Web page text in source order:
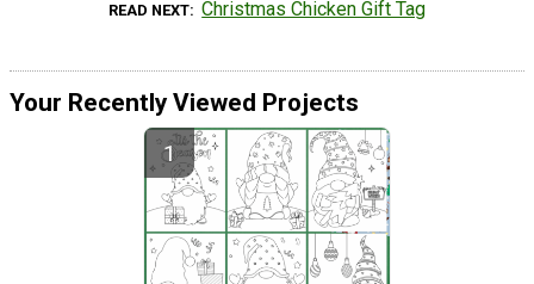
READ NEXT Christmas Chicken Gift Tag
Your Recently Viewed Projects